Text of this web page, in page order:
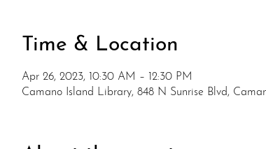
Time & Location
Apr 26, 2023, 10:30 AM – 12:30 PM
Camano Island Library, 848 N Sunrise Blvd,